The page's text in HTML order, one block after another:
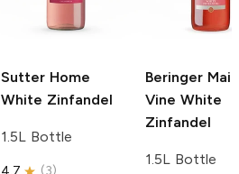
Sutter Home
White Zinfandel
1.5L Bottle
4.7 (3)
Beringer
Vine White
Zinfandel
1.5L Bottle